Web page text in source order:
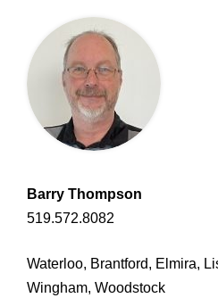
Barry Thompson
519.572.8082
Waterloo, Brantford, Elmira,
Wingham, Woodstock